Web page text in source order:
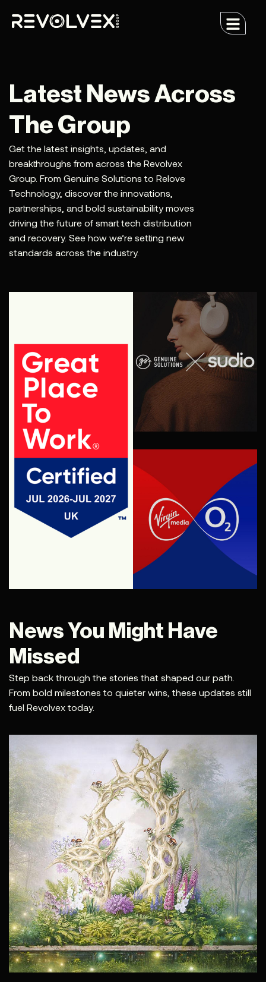
Latest News Across
The Group
Get the latest insights, updates, and
breakthroughs from across the Revolvex
Group. From Genuine Solutions to Relove
Technology, discover the innovations,
partnerships, and bold sustainability moves
driving the future of smart tech distribution
and recovery. See how we’re setting new
standards across the industry.
News You Might Have
Missed
Step back through the stories that shaped our path.
From bold milestones to quieter wins, these updates still
fuel Revolvex today.